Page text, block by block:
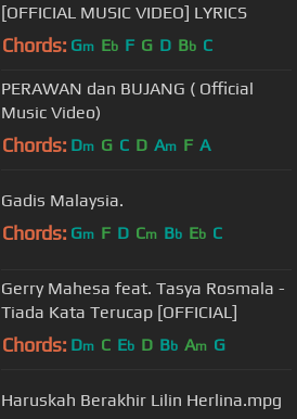
[OFFICIAL MUSIC VIDEO] LYRICS
Chords: Gm Eb F G D Bb C
PERAWAN dan BUJANG ( Official
Music Video)
Chords: Dm G C D Am F A
Gadis Malaysia.
Chords: Gm F D Cm Bb Eb C
Gerry Mahesa feat. Tasya Rosmala -
Tiada Kata Terucap [OFFICIAL]
Chords: Dm C Eb D Bb Am G
Haruskah Berakhir Lilin Herlina.mpg